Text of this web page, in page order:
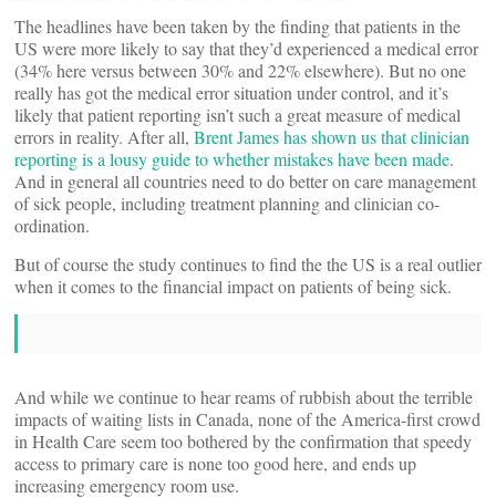
The headlines have been taken by the finding that patients in the
US were more likely to say that they’d experienced a medical error
(34% here versus between 30% and 22% elsewhere). But no one
really has got the medical error situation under control, and it’s
likely that patient reporting isn’t such a great measure of medical
errors in reality. After all, Brent James has shown us that clinician
reporting is a lousy guide to whether mistakes have been made.
And in general all countries need to do better on care management
of sick people, including treatment planning and clinician co-
ordination.
But of course the study continues to find the the US is a real outlier
when it comes to the financial impact on patients of being sick.
And while we continue to hear reams of rubbish about the terrible
impacts of waiting lists in Canada, none of the America-first crowd
in Health Care seem too bothered by the confirmation that speedy
access to primary care is none too good here, and ends up
increasing emergency room use.